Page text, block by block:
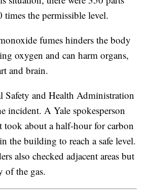
the permissible level.
fumes hinders the body
oxygen and can harm organs,
and brain.
Safety and Health Administration
incident. A Yale spokesperson
took about a half-hour for carbon
the building to reach a safe level.
also checked adjacent areas but
of the gas.